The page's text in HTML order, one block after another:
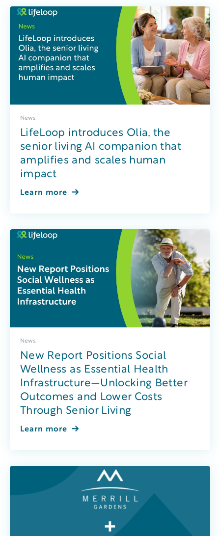
News
LifeLoop introduces Olia, the
senior living AI companion that
amplifies and scales human
impact
Learn more
News
New Report Positions Social
Wellness as Essential Health
Infrastructure—Unlocking Better
Outcomes and Lower Costs
Through Senior Living
Learn more